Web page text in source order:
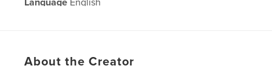
Language English
About the Creator